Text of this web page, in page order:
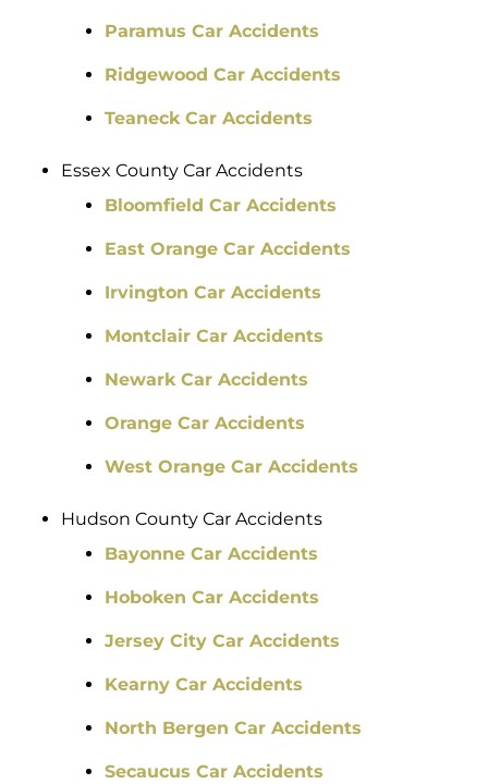
Paramus Car Accidents
Ridgewood Car Accidents
Teaneck Car Accidents
Essex County Car Accidents
Bloomfield Car Accidents
East Orange Car Accidents
Irvington Car Accidents
Montclair Car Accidents
Newark Car Accidents
Orange Car Accidents
West Orange Car Accidents
Hudson County Car Accidents
Bayonne Car Accidents
Hoboken Car Accidents
Jersey City Car Accidents
Kearny Car Accidents
North Bergen Car Accidents
Secaucus Car Accidents